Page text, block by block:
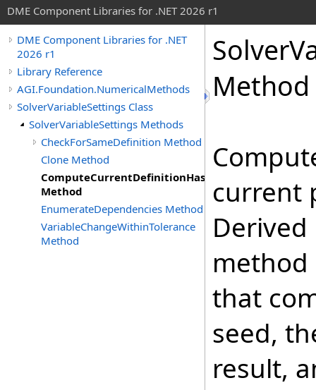
DME Component Libraries for .NET 2026 r1
DME Component Libraries for .NET
2026 r1
Library Reference
AGI.Foundation.NumericalMethods
SolverVariableSettings Class
SolverVariableSettings Methods
CheckForSameDefinition Method
Clone Method
ComputeCurrentDefinitionHashCode
Method
EnumerateDependencies Method
VariableChangeWithinTolerance
Method
Method
current
Derived
method
that
seed,
result,